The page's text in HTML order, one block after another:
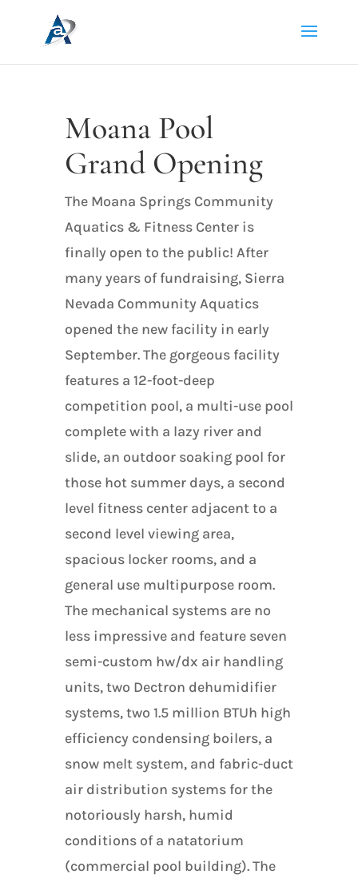
Moana Pool
Grand Opening
The Moana Springs Community
Aquatics & Fitness Center is
finally open to the public! After
many years of fundraising, Sierra
Nevada Community Aquatics
opened the new facility in early
September. The gorgeous facility
features a 12-foot-deep
competition pool, a multi-use pool
complete with a lazy river and
slide, an outdoor soaking pool for
those hot summer days, a second
level fitness center adjacent to a
second level viewing area,
spacious locker rooms, and a
general use multipurpose room.
The mechanical systems are no
less impressive and feature seven
semi-custom hw/dx air handling
units, two Dectron dehumidifier
systems, two 1.5 million BTUh high
efficiency condensing boilers, a
snow melt system, and fabric-duct
air distribution systems for the
notoriously harsh, humid
conditions of a natatorium
(commercial pool building). The